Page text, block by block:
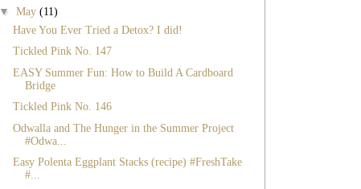
▼ May (11)
Have You Ever Tried a Detox? I did!
Tickled Pink No. 147
EASY Summer Fun: How to Build A Cardboard
Bridge
Tickled Pink No. 146
Odwalla and The Hunger in the Summer Project
#Odwa...
Easy Polenta Eggplant Stacks (recipe) #FreshTake
#...